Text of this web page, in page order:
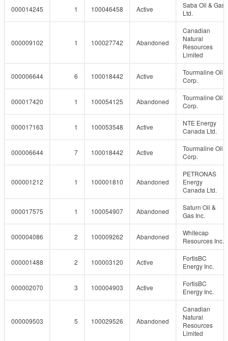
000014245 1 100046458 Active
Saba Oil & Gas
Ltd.
000009102 1 100027742 Abandoned
Canadian
Natural
Resources
Limited
000006644 6 100018442 Active
Tourmaline Oil
Corp.
000017420 1 100054125 Abandoned
Tourmaline Oil
Corp.
000017163 1 100053548 Active
NTE Energy
Canada Ltd.
000006644 7 100018442 Active
Tourmaline Oil
Corp.
000001212 1 100001810 Abandoned
PETRONAS
Energy
Canada Ltd.
000017575 1 100054907 Abandoned
Saturn Oil &
Gas Inc.
000004086 2 100009262 Abandoned
Whitecap
Resources Inc.
000001488 2 100003120 Active
FortisBC
Energy Inc.
000002070 3 100004903 Active
FortisBC
Energy Inc.
000009503 5 100029526 Abandoned
Canadian
Natural
Resources
Limited